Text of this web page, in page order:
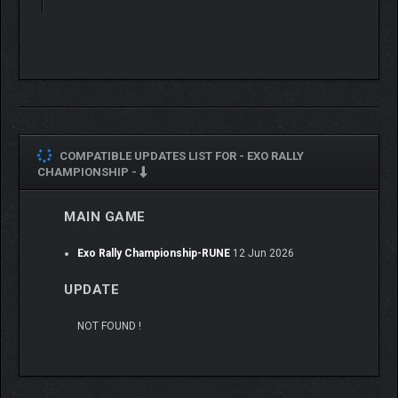
COMPATIBLE UPDATES LIST FOR - EXO RALLY
CHAMPIONSHIP -
MAIN GAME
Exo Rally Championship-RUNE 12 Jun 2026
UPDATE
NOT FOUND !